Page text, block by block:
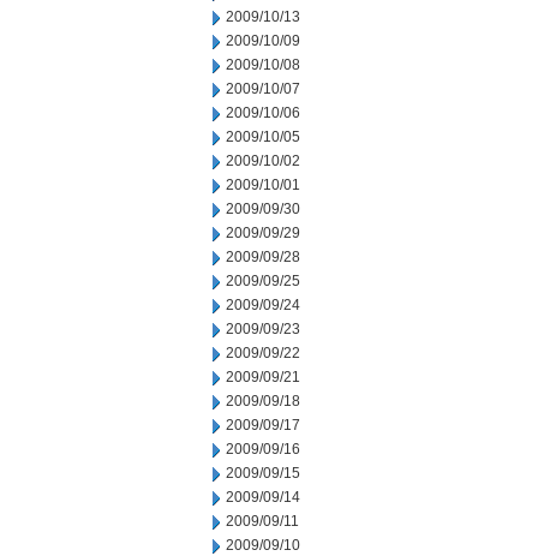
2009/10/13
2009/10/09
2009/10/08
2009/10/07
2009/10/06
2009/10/05
2009/10/02
2009/10/01
2009/09/30
2009/09/29
2009/09/28
2009/09/25
2009/09/24
2009/09/23
2009/09/22
2009/09/21
2009/09/18
2009/09/17
2009/09/16
2009/09/15
2009/09/14
2009/09/11
2009/09/10